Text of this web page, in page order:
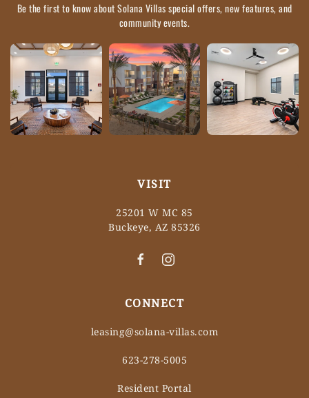
Be the first to know about Solana Villas special offers, new features, and
community events.
CONNECT
leasing@solana-villas.com
623-278-5005
Resident Portal
VISIT
25201 W MC 85
Buckeye, AZ 85326